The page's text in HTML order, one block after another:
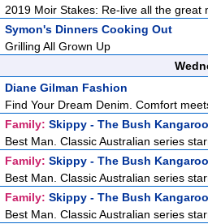
2019 Moir Stakes: Re-live all the
Symon's Dinners Cooking Out
Grilling All Grown Up
Diane Gilman Fashion
Find Your Dream Denim. Comfort
Family: Skippy - The Bush Kangaroo
Best Man. Classic Australian series
Family: Skippy - The Bush Kangaroo
Best Man. Classic Australian series
Family: Skippy - The Bush Kangaroo
Best Man. Classic Australian series